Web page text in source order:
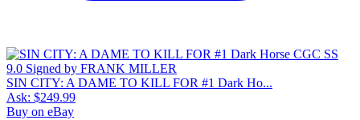
SIN CITY: A DAME TO KILL FOR #1 Dark Ho...
Ask: $249.99
Buy on eBay